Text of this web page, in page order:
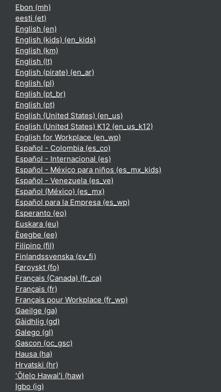
Ebon ‎(mh)‎
eesti ‎(et)‎
English ‎(en)‎
English (kids) ‎(en_kids)‎
English ‎(km)‎
English ‎(lt)‎
English (pirate) ‎(en_ar)‎
English ‎(pl)‎
English ‎(pt_br)‎
English ‎(pt)‎
English (United States) ‎(en_us)‎
English (United States) K12 ‎(en_us_k12)‎
English for Workplace ‎(en_wp)‎
Español - Colombia ‎(es_co)‎
Español - Internacional ‎(es)‎
Español - México para niños ‎(es_mx_kids)‎
Español - Venezuela ‎(es_ve)‎
Español (México) ‎(es_mx)‎
Español para la Empresa ‎(es_wp)‎
Esperanto ‎(eo)‎
Euskara ‎(eu)‎
Èʋegbe ‎(ee)‎
Filipino ‎(fil)‎
Finlandssvenska ‎(sv_fi)‎
Føroyskt ‎(fo)‎
Français (Canada) ‎(fr_ca)‎
Français ‎(fr)‎
Français pour Workplace ‎(fr_wp)‎
Gaeilge ‎(ga)‎
Gàidhlig ‎(gd)‎
Galego ‎(gl)‎
Gascon ‎(oc_gsc)‎
Hausa ‎(ha)‎
Hrvatski ‎(hr)‎
ʻŌlelo Hawaiʻi ‎(haw)‎
Igbo ‎(ig)‎